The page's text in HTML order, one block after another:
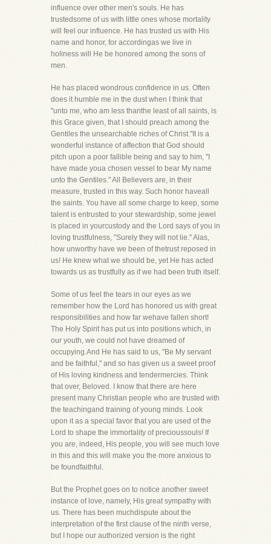
influence over other men's souls. He has
trustedsome of us with little ones whose mortality
will feel our influence. He has trusted us with His
name and honor, for accordingas we live in
holiness will He be honored among the sons of
men.
He has placed wondrous confidence in us. Often
does it humble me in the dust when I think that
"unto me, who am less thanthe least of all saints, is
this Grace given, that I should preach among the
Gentiles the unsearchable riches of Christ."It is a
wonderful instance of affection that God should
pitch upon a poor fallible being and say to him, "I
have made youa chosen vessel to bear My name
unto the Gentiles." All Believers are, in their
measure, trusted in this way. Such honor haveall
the saints. You have all some charge to keep, some
talent is entrusted to your stewardship, some jewel
is placed in yourcustody and the Lord says of you in
loving trustfulness, "Surely they will not lie." Alas,
how unworthy have we been of thetrust reposed in
us! He knew what we should be, yet He has acted
towards us as trustfully as if we had been truth itself.
Some of us feel the tears in our eyes as we
remember how the Lord has honored us with great
responsibilities and how far wehave fallen short!
The Holy Spirit has put us into positions which, in
our youth, we could not have dreamed of
occupying.And He has said to us, "Be My servant
and be faithful," and so has given us a sweet proof
of His loving kindness and tendermercies. Think
that over, Beloved. I know that there are here
present many Christian people who are trusted with
the teachingand training of young minds. Look
upon it as a special favor that you are used of the
Lord to shape the immortality of precioussouls! If
you are, indeed, His people, you will see much love
in this and this will make you the more anxious to
be foundfaithful.
But the Prophet goes on to notice another sweet
instance of love, namely, His great sympathy with
us. There has been muchdispute about the
interpretation of the first clause of the ninth verse,
but I hope our authorized version is the right